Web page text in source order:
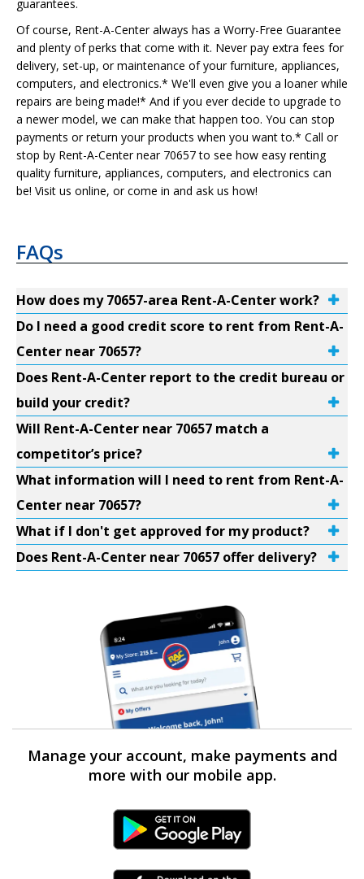
guarantees.
Of course, Rent-A-Center always has a Worry-Free Guarantee
and plenty of perks that come with it. Never pay extra fees for
delivery, set-up, or maintenance of your furniture, appliances,
computers, and electronics.* We'll even give you a loaner while
repairs are being made!* And if you ever decide to upgrade to
a newer model, we can make that happen too. You can stop
payments or return your products when you want to.* Call or
stop by Rent-A-Center near 70657 to see how easy renting
quality furniture, appliances, computers, and electronics can
be! Visit us online, or come in and ask us how!
FAQs
How does my 70657-area Rent-A-Center work?
Do I need a good credit score to rent from Rent-A-
Center near 70657?
Does Rent-A-Center report to the credit bureau or
build your credit?
Will Rent-A-Center near 70657 match a
competitor’s price?
What information will I need to rent from Rent-A-
Center near 70657?
What if I don't get approved for my product?
Does Rent-A-Center near 70657 offer delivery?
Manage your account, make payments and
more with our mobile app.
Android Link